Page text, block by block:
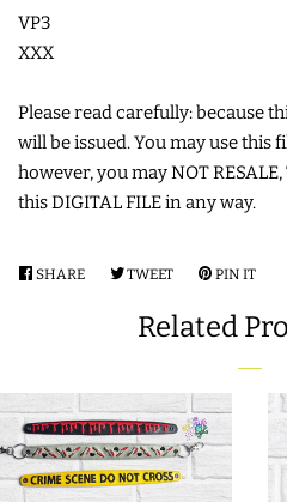
HOLIDAY
HEADQUARTERS
LOG IN
VP3
XXX
Please read carefully: because
will be issued. You may use this
however, you may NOT
this DIGITAL FILE in any way.
SHARE SHARE
FACEBOOK
TWEETTWEET
TWITTER
PIN IT
Related